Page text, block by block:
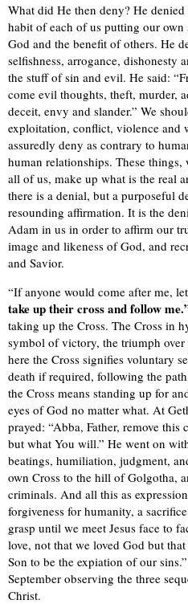
What did He then deny? He
habit of each of us putting our
God and the benefit of others. He
selfishness, arrogance, dishonesty
the stuff of sin and evil. He said:
come evil thoughts, theft, murder,
deceit, envy and slander.” We
exploitation, conflict, violence and
assuredly deny as contrary to
human relationships. These
all of us, make up what is the real
there is a denial, but a purposeful
resounding affirmation. It is the
Adam in us in order to affirm our
image and likeness of God, and
and Savior.
“If anyone would come after me,
take up their cross and follow
taking up the Cross. The Cross in
symbol of victory, the triumph
here the Cross signifies voluntary
death if required, following the
the Cross means standing up for
eyes of God no matter what. At
prayed: “Abba, Father, remove
but what You will.” He went on
beatings, humiliation, judgment,
own Cross to the hill of Golgotha,
criminals. And all this as
forgiveness for humanity, a
grasp until we meet Jesus face to
love, not that we loved God but
Son to be the expiation of our
September observing the three
Christ.